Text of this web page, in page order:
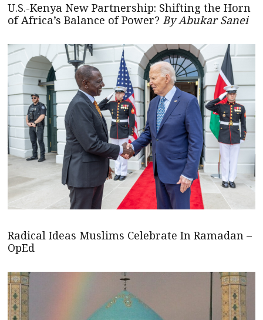
U.S.-Kenya New Partnership: Shifting the Horn
of Africa’s Balance of Power? By Abukar Sanei
Radical Ideas Muslims Celebrate In Ramadan –
OpEd